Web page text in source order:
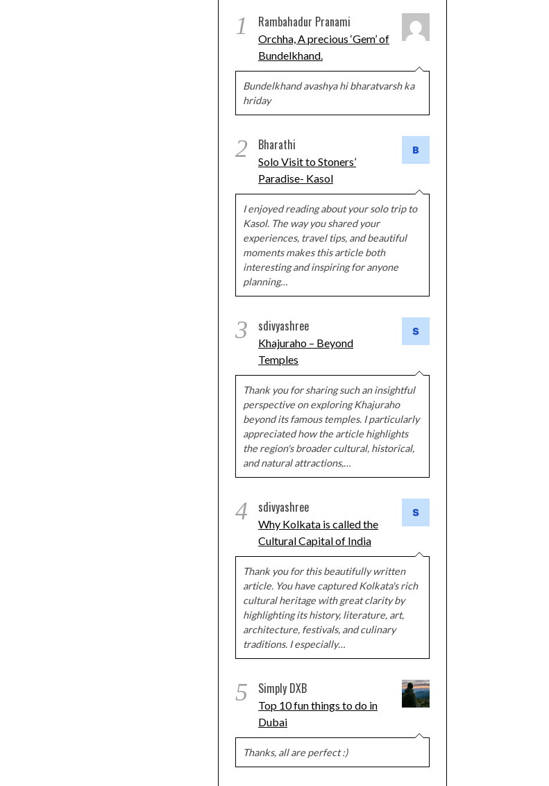
1 Rambahadur Pranami
Orchha, A precious ‘Gem’ of
Bundelkhand.
Bundelkhand avashya hi bharatvarsh ka
hriday
2 Bharathi
Solo Visit to Stoners’
Paradise- Kasol
I enjoyed reading about your solo trip to
Kasol. The way you shared your
experiences, travel tips, and beautiful
moments makes this article both
interesting and inspiring for anyone
planning…
3 sdivyashree
Khajuraho – Beyond
Temples
Thank you for sharing such an insightful
perspective on exploring Khajuraho
beyond its famous temples. I particularly
appreciated how the article highlights
the region's broader cultural, historical,
and natural attractions,…
4 sdivyashree
Why Kolkata is called the
Cultural Capital of India
Thank you for this beautifully written
article. You have captured Kolkata's rich
cultural heritage with great clarity by
highlighting its history, literature, art,
architecture, festivals, and culinary
traditions. I especially…
5 Simply DXB
Top 10 fun things to do in
Dubai
Thanks, all are perfect :)